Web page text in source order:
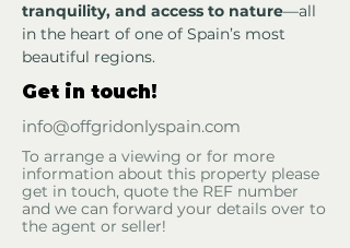
tranquility, and access to nature—all
in the heart of one of Spain’s most
beautiful regions.
Get in touch!
info@offgridonlyspain.com
To arrange a viewing or for more
information about this property please
get in touch, quote the REF number
and we can forward your details over to
the agent or seller!